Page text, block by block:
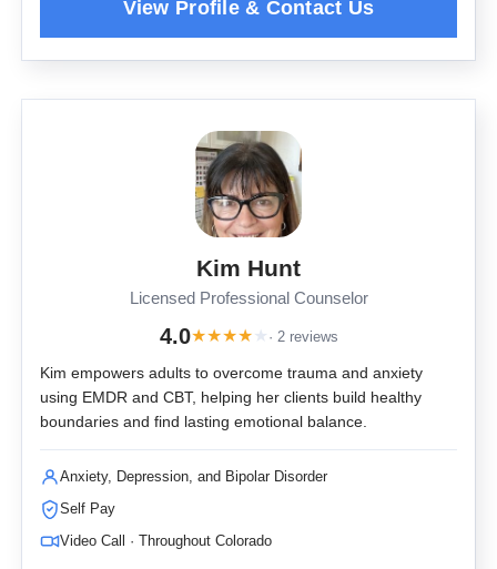
Kim Hunt
Licensed Professional Counselor
4.0★★★★ ★ · 2 reviews
Kim empowers adults to overcome trauma and anxiety
using EMDR and CBT, helping her clients build healthy
boundaries and find lasting emotional balance.
Anxiety, Depression, and Bipolar Disorder
Self Pay
Video Call · Throughout Colorado